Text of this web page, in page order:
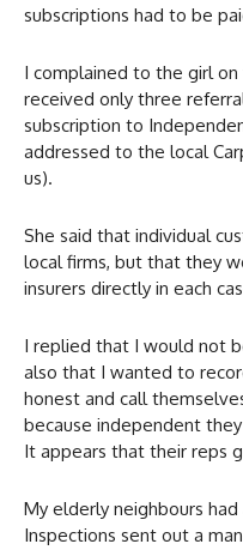
subscriptions had to be
I complained to the girl
received only three
subscription to
addressed to the local
us).
She said that individual
local firms, but that they
insurers directly in each
I replied that I would not
also that I wanted to
honest and call
because independent
It appears that their reps
My elderly neighbours
Inspections sent out a